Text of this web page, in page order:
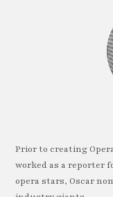
Prior to creating
worked as a reporter
opera stars, Oscar